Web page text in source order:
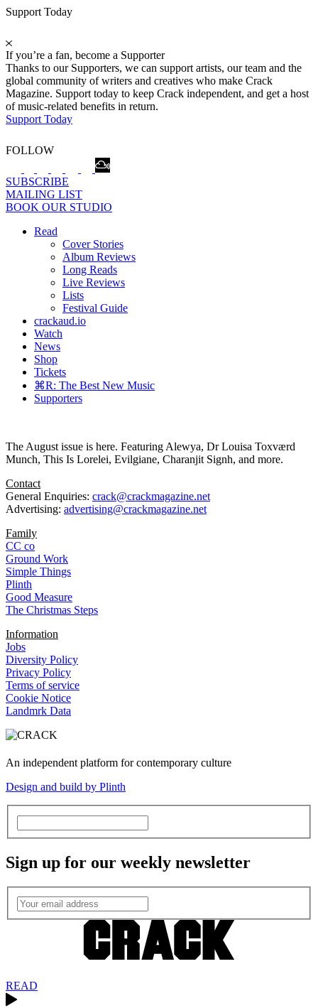
Support Today
If you’re a fan, become a Supporter
Thanks to our Supporters, we can support artists, our team and the
global community of writers and creatives who make Crack
Magazine. Support today to keep Crack independent, and get a host
of music-related benefits in return.
Support Today
FOLLOW
SUBSCRIBE
MAILING LIST
BOOK OUR STUDIO
Read
Cover Stories
Album Reviews
Long Reads
Live Reviews
Lists
Festival Guide
crackaud.io
Watch
News
Shop
Tickets
⌘R: The Best New Music
Supporters
The August issue is here. Featuring Alewya, Dr Louisa Toxværd
Munch, This Is Lorelei, Evilgiane, Charanjit Signh, and more.
Contact
General Enquiries: crack@crackmagazine.net
Advertising: advertising@crackmagazine.net
Family
CC co
Ground Work
Simple Things
Plinth
Good Measure
The Christmas Steps
Information
Jobs
Diversity Policy
Privacy Policy
Terms of service
Cookie Notice
Landmrk Data
An independent platform for contemporary culture
Design and build by Plinth
Sign up for our weekly newsletter
READ